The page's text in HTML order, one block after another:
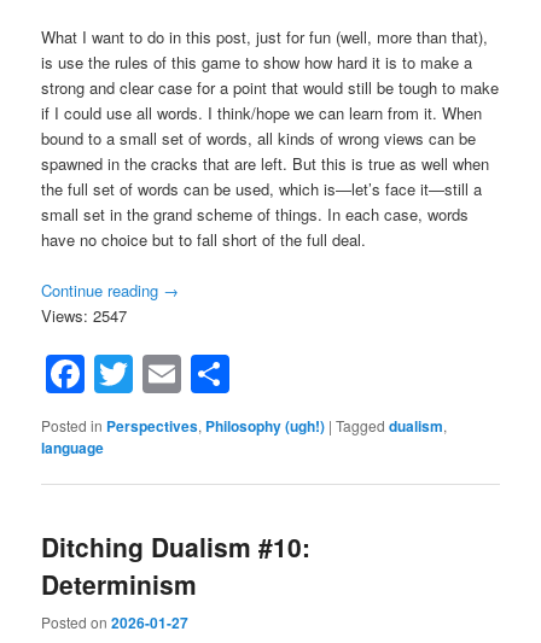
What I want to do in this post, just for fun (well, more than that),
is use the rules of this game to show how hard it is to make a
strong and clear case for a point that would still be tough to make
if I could use all words. I think/hope we can learn from it. When
bound to a small set of words, all kinds of wrong views can be
spawned in the cracks that are left. But this is true as well when
the full set of words can be used, which is—let’s face it—still a
small set in the grand scheme of things. In each case, words
have no choice but to fall short of the full deal.
Continue reading →
Views: 2547
Facebook
Twitter
Email
Posted in Perspectives, Philosophy (ugh!) |Tagged dualism,
language
Ditching Dualism #10:
Determinism
Posted on2026-01-27